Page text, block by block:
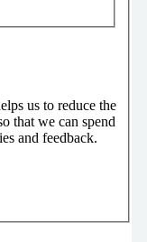
us to reduce the
that we can spend
and feedback.